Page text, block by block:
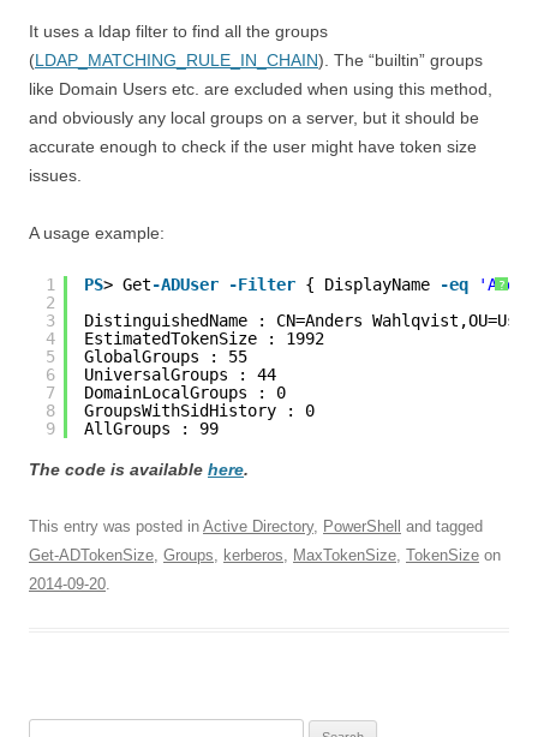
It uses a ldap filter to find all the groups
(LDAP_MATCHING_RULE_IN_CHAIN). The “builtin” groups
like Domain Users etc. are excluded when using this method,
and obviously any local groups on a server, but it should be
accurate enough to check if the user might have token size
issues.
A usage example:
?
1
2
3
4
5
6
7
8
9
PS> Get-ADUser -Filter { DisplayName -eq
DistinguishedName : CN=Anders
EstimatedTokenSize : 1992
GlobalGroups : 55
UniversalGroups : 44
DomainLocalGroups : 0
GroupsWithSidHistory : 0
AllGroups : 99
The code is available here.
This entry was posted in Active Directory, PowerShell
and tagged
Get-ADTokenSize, Groups, kerberos, MaxTokenSize, TokenSize on
2014-09-20.